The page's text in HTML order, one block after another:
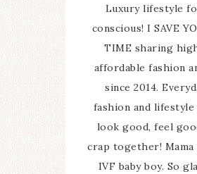
Luxury lifestyle
conscious! I SAVE
TIME sharing
affordable fashion
since 2014.
fashion and
look good, feel
crap together!
IVF baby boy. So